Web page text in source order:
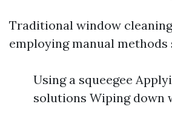
Traditional window
employing manual methods
Using a squeegee
solutions Wiping down